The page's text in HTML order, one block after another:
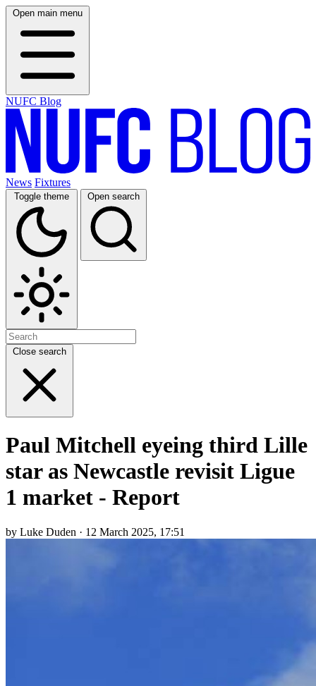
Open main menu
NUFC Blog
News Fixtures
Toggle theme Open search
Close search
Paul Mitchell eyeing third Lille
star as Newcastle revisit Ligue
1 market - Report
by Luke Duden · 12 March 2025, 17:51